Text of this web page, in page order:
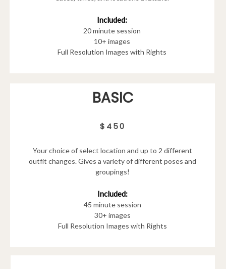
Included:
20 minute session
10+ images
Full Resolution Images with Rights
BASIC
$450
Your choice of select location and up to 2 different
outfit changes. Gives a variety of different poses and
groupings!
Included:
45 minute session
30+ images
Full Resolution Images with Rights